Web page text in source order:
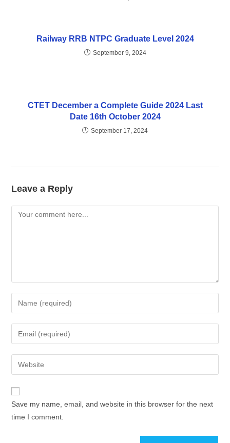
Railway RRB NTPC Graduate Level 2024
September 9, 2024
CTET December a Complete Guide 2024 Last
Date 16th October 2024
September 17, 2024
Leave a Reply
Save my name, email, and website in this browser for the next
time I comment.